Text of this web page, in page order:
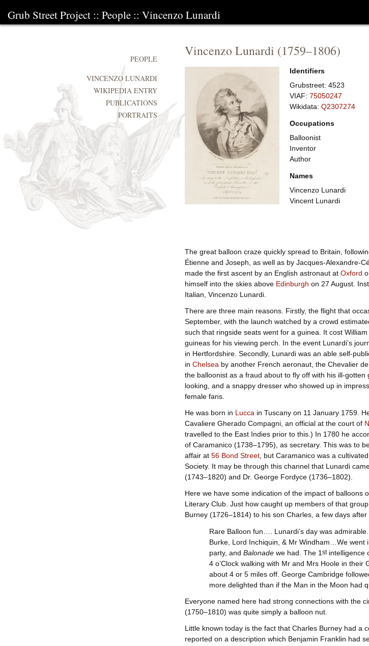
Grub Street Project :: People :: Vincenzo Lunardi
Vincenzo Lunardi (1759–1806)
Identifiers
Grubstreet:4523
VIAF:75050247
Wikidata:Q2307274
Occupations
Balloonist
Inventor
Author
Names
Vincenzo Lunardi
Vincent Lunardi
The great balloon craze quickly spread to Britain,
Étienne and Joseph, as well as by Jacques-Alexandre-
made the first ascent by an English astronaut at Oxford
himself into the skies above Edinburgh on 27 August.
Italian, Vincenzo Lunardi.
There are three main reasons. Firstly, the flight that
September, with the launch watched by a crowd
such that ringside seats went for a guinea. It cost
guineas for his viewing perch. In the event Lunardi’s
in Hertfordshire. Secondly, Lunardi was an able self-
in Chelsea by another French aeronaut, the Chevalier
the balloonist as a fraud about to fly off with his ill-
looking, and a snappy dresser who showed up in
female fans.
He was born in Lucca in Tuscany on 11 January 1759.
Cavaliere Gherado Compagni, an official at the court of
travelled to the East Indies prior to this.) In 1780 he
of Caramanico (1738–1795), as secretary. This was to
affair at 56 Bond Street, but Caramanico was a
Society. It may be through this channel that Lunardi
(1743–1820) and Dr. George Fordyce (1736–1802).
Here we have some indication of the impact of balloons
Literary Club. Just how caught up members of that
Burney (1726–1814) to his son Charles, a few days after
Rare Balloon fun…. Lunardi’s day was
Burke, Lord Inchiquin, & Mr Windham…We went
party, and Balonadewe had. The 1 stintelligence
4 o’Clock walking with Mr and Mrs Hoole in
about 4 or 5 miles off. George Cambridge
more delighted than if the Man in the Moon had
Everyone named here had strong connections with the
(1750–1810) was quite simply a balloon nut.
Little known today is the fact that Charles Burney had a
reported on a description which Benjamin Franklin had
PEOPLE
VINCENZO LUNARDI
WIKIPEDIA ENTRY
PUBLICATIONS
PORTRAITS